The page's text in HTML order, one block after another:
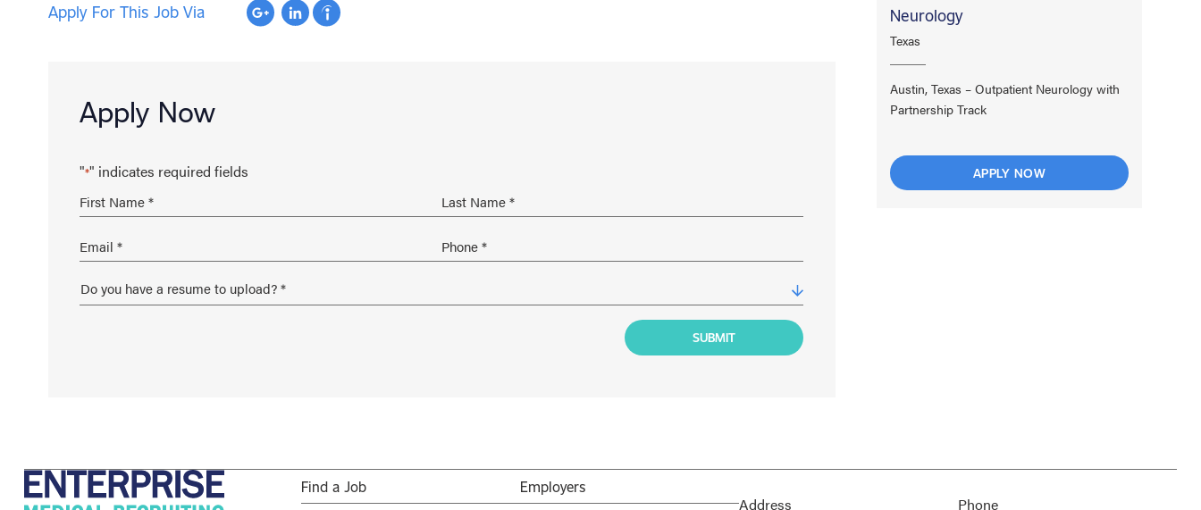
Apply For This Job Via
Apply Now
"*" indicates required fields
Neurology
Texas
Austin, Texas – Outpatient Neurology with
Partnership Track
APPLY NOW
Find a Job Employers
Address Phone